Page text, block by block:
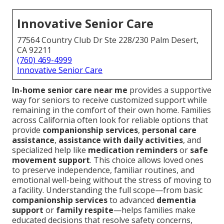
Innovative Senior Care
77564 Country Club Dr Ste 228/230 Palm Desert,
CA 92211
(760) 469-4999
Innovative Senior Care
In-home senior care near me provides a supportive
way for seniors to receive customized support while
remaining in the comfort of their own home. Families
across California often look for reliable options that
provide companionship services, personal care
assistance, assistance with daily activities, and
specialized help like medication remindersor safe
movement support. This choice allows loved ones
to preserve independence, familiar routines, and
emotional well-being without the stress of moving to
a facility. Understanding the full scope—from basic
companionship servicesto advanced dementia
support or family respite—helps families make
educated decisions that resolve safety concerns,